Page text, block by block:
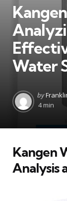
Water
Posted
by
by
4 min
Kangen
Analysis